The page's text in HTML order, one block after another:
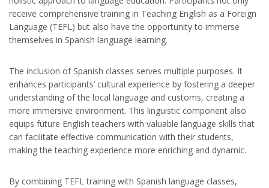
receive comprehensive training in Teaching English as a Foreign
Language (TEFL) but also have the opportunity to immerse
themselves in Spanish language learning.
The inclusion of Spanish classes serves multiple purposes. It
enhances participants’ cultural experience by fostering a deeper
understanding of the local language and customs, creating a
more immersive environment. This linguistic component also
equips future English teachers with valuable language skills that
can facilitate effective communication with their students,
making the teaching experience more enriching and dynamic.
By combining TEFL training with Spanish language classes,